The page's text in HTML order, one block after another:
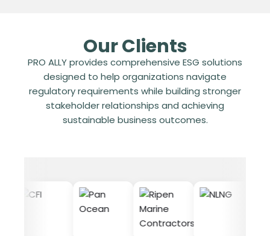
Our Clients
PRO ALLY provides comprehensive ESG solutions
designed to help organizations navigate
regulatory requirements while building stronger
stakeholder relationships and achieving
sustainable business outcomes.